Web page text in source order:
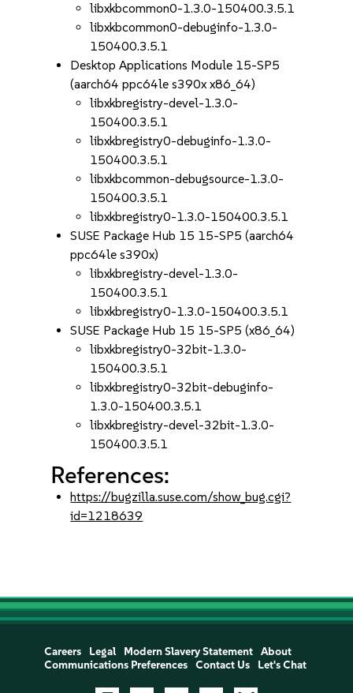
libxkbcommon0-1.3.0-150400.3.5.1
libxkbcommon0-debuginfo-1.3.0-
150400.3.5.1
Desktop Applications Module 15-SP5
(aarch64 ppc64le s390x x86_64)
libxkbregistry-devel-1.3.0-
150400.3.5.1
libxkbregistry0-debuginfo-1.3.0-
150400.3.5.1
libxkbcommon-debugsource-1.3.0-
150400.3.5.1
libxkbregistry0-1.3.0-150400.3.5.1
SUSE Package Hub 15 15-SP5 (aarch64
ppc64le s390x)
libxkbregistry-devel-1.3.0-
150400.3.5.1
libxkbregistry0-1.3.0-150400.3.5.1
SUSE Package Hub 15 15-SP5 (x86_64)
libxkbregistry0-32bit-1.3.0-
150400.3.5.1
libxkbregistry0-32bit-debuginfo-
1.3.0-150400.3.5.1
libxkbregistry-devel-32bit-1.3.0-
150400.3.5.1
References:
https://bugzilla.suse.com/show_bug.cgi?
id=1218639
Careers Legal Modern Slavery Statement
About
Communications Preferences
Contact Us Let's Chat